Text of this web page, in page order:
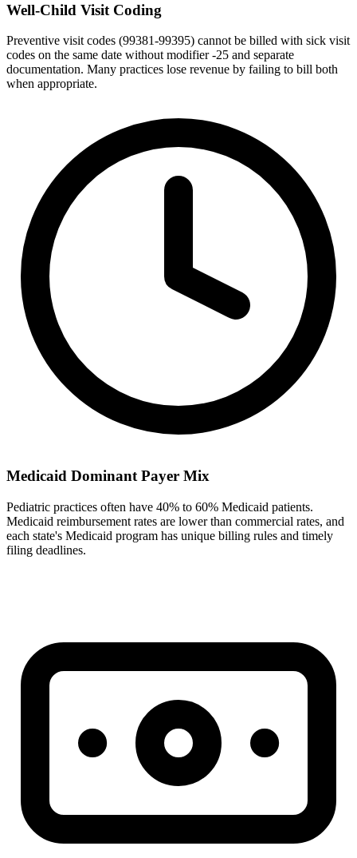
Well-Child Visit Coding
Preventive visit codes (99381-99395) cannot be billed with sick visit
codes on the same date without modifier -25 and separate
documentation. Many practices lose revenue by failing to bill both
when appropriate.
Medicaid Dominant Payer Mix
Pediatric practices often have 40% to 60% Medicaid patients.
Medicaid reimbursement rates are lower than commercial rates, and
each state's Medicaid program has unique billing rules and timely
filing deadlines.